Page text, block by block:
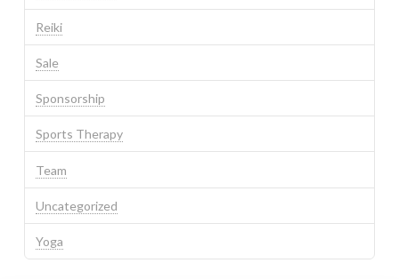
Reiki
Sale
Sponsorship
Sports Therapy
Team
Uncategorized
Yoga